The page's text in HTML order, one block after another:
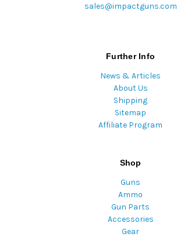
sales@impactguns.com
Further Info
News & Articles
About Us
Shipping
Sitemap
Affiliate Program
Shop
Guns
Ammo
Gun Parts
Accessories
Gear